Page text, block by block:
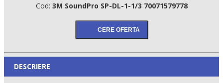
Cod: 3M SoundPro SP-DL-1-1/3 70071579778
DESCRIERE